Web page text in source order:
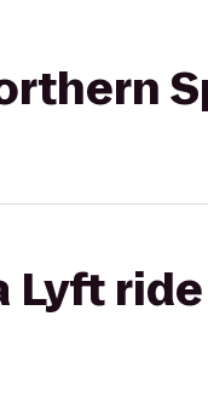
Lyft